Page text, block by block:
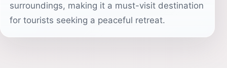
surroundings, making it a must-visit destination
for tourists seeking a peaceful retreat.